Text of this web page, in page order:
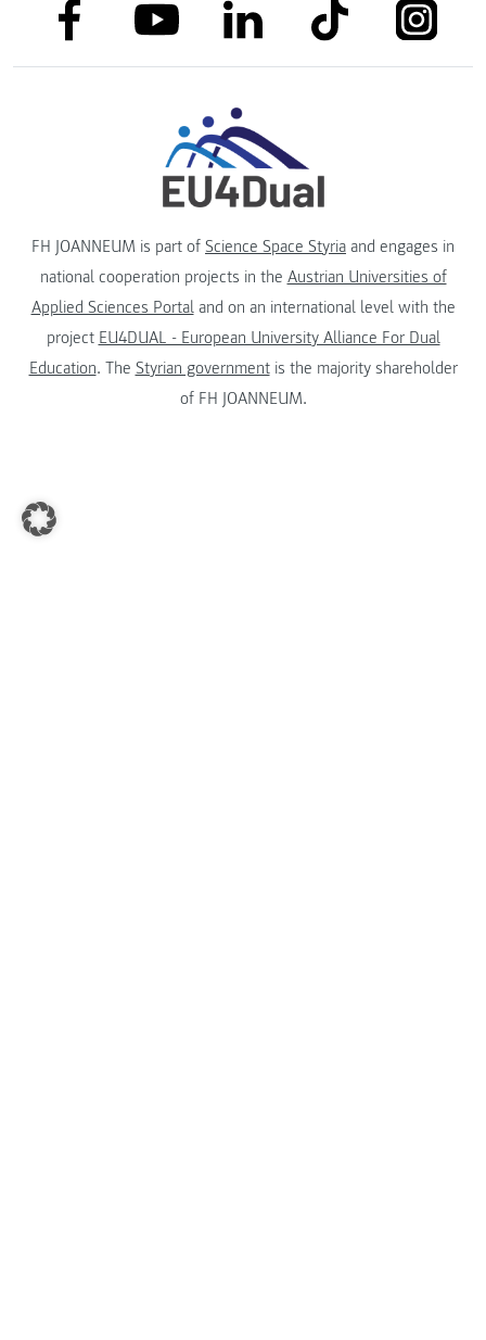
link to facebooklink to youtubelink to linkedinlink to tiktok
FH JOANNEUM is part of Science Space Styria and engages in
national cooperation projects in the Austrian Universities of
Applied Sciences Portaland on an international level with the
project EU4DUAL - European University Alliance For Dual
Education. The Styrian governmentis the majority shareholder
of FH JOANNEUM.